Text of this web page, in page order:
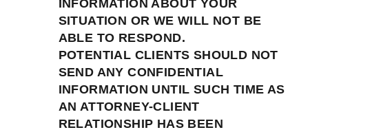
INFORMATION ABOUT YOUR
SITUATION OR WE WILL NOT BE
ABLE TO RESPOND.
POTENTIAL CLIENTS SHOULD NOT
SEND ANY CONFIDENTIAL
INFORMATION UNTIL SUCH TIME AS
AN ATTORNEY-CLIENT
RELATIONSHIP HAS BEEN